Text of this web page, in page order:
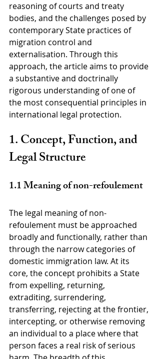
reasoning of courts and treaty
bodies, and the challenges posed by
contemporary State practices of
migration control and
externalisation. Through this
approach, the article aims to provide
a substantive and doctrinally
rigorous understanding of one of
the most consequential principles in
international legal protection.
1. Concept, Function, and
Legal Structure
1.1 Meaning of non-refoulement
The legal meaning of non-
refoulement must be approached
broadly and functionally, rather than
through the narrow categories of
domestic immigration law. At its
core, the concept prohibits a State
from expelling, returning,
extraditing, surrendering,
transferring, rejecting at the frontier,
intercepting, or otherwise removing
an individual to a place where that
person faces a real risk of serious